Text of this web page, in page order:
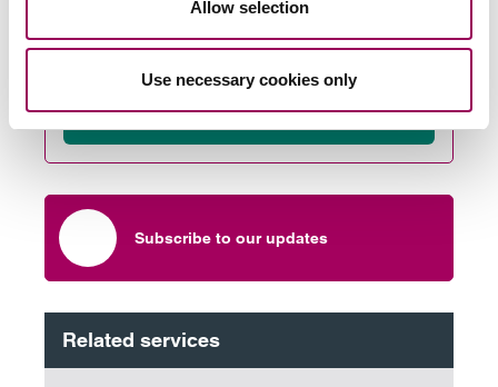
Allow selection
Use necessary cookies only
team
Send now
Subscribe to our updates
Related services